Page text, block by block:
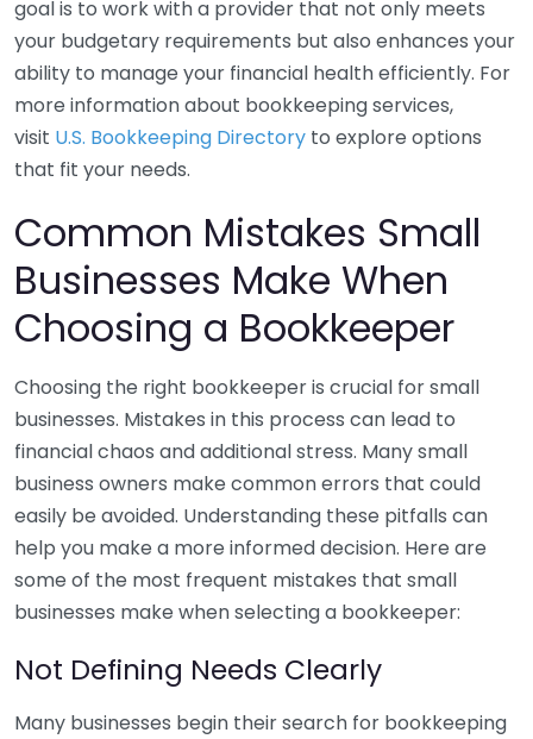
goal is to work with a provider that not only meets
your budgetary requirements but also enhances your
ability to manage your financial health efficiently. For
more information about bookkeeping services,
visit U.S. Bookkeeping Directory to explore options
that fit your needs.
Common Mistakes Small
Businesses Make When
Choosing a Bookkeeper
Choosing the right bookkeeper is crucial for small
businesses. Mistakes in this process can lead to
financial chaos and additional stress. Many small
business owners make common errors that could
easily be avoided. Understanding these pitfalls can
help you make a more informed decision. Here are
some of the most frequent mistakes that small
businesses make when selecting a bookkeeper:
Not Defining Needs Clearly
Many businesses begin their search for bookkeeping